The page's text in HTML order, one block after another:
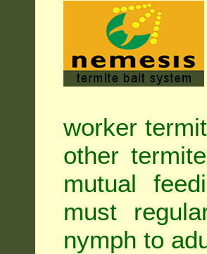
worker
other
mutual
must
nymph to